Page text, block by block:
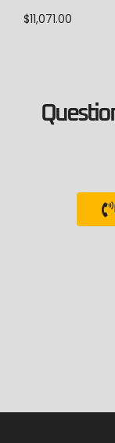
$11,071.00